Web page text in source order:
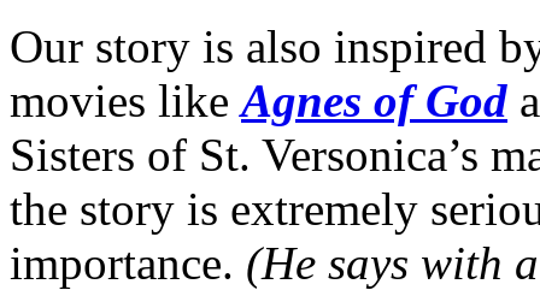
Our story is also inspired
movies like Agnes of God
Sisters of St. Versonica’s
the story is extremely
importance. (He says with